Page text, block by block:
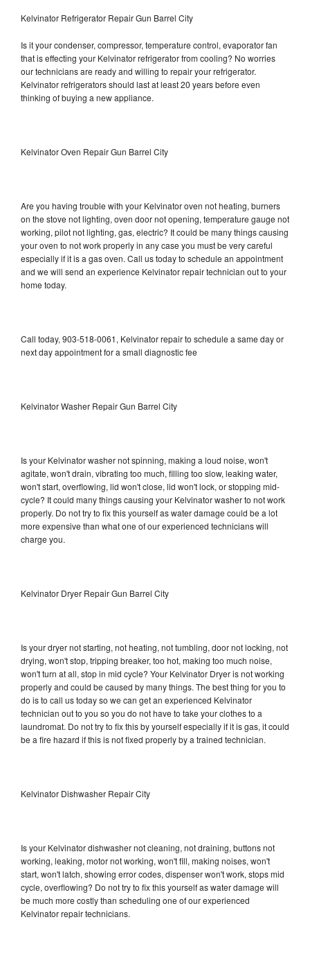
Kelvinator Refrigerator Repair Gun Barrel City
Is it your condenser, compressor, temperature control, evaporator fan
that is effecting your Kelvinator refrigerator from cooling? No worries
our technicians are ready and willing to repair your refrigerator.
Kelvinator refrigerators should last at least 20 years before even
thinking of buying a new appliance.
Kelvinator Oven Repair Gun Barrel City
Are you having trouble with your Kelvinator oven not heating, burners
on the stove not lighting, oven door not opening, temperature gauge not
working, pilot not lighting, gas, electric? It could be many things causing
your oven to not work properly in any case you must be very careful
especially if it is a gas oven. Call us today to schedule an appointment
and we will send an experience Kelvinator repair technician out to your
home today.
Call today, 903-518-0061, Kelvinator repair to schedule a same day or
next day appointment for a small diagnostic fee
Kelvinator Washer Repair Gun Barrel City
Is your Kelvinator washer not spinning, making a loud noise, won't
agitate, won't drain, vibrating too much, filling too slow, leaking water,
won't start, overflowing, lid won't close, lid won't lock, or stopping mid-
cycle? It could many things causing your Kelvinator washer to not work
properly. Do not try to fix this yourself as water damage could be a lot
more expensive than what one of our experienced technicians will
charge you.
Kelvinator Dryer Repair Gun Barrel City
Is your dryer not starting, not heating, not tumbling, door not locking, not
drying, won't stop, tripping breaker, too hot, making too much noise,
won't turn at all, stop in mid cycle? Your Kelvinator Dryer is not working
properly and could be caused by many things. The best thing for you to
do is to call us today so we can get an experienced Kelvinator
technician out to you so you do not have to take your clothes to a
laundromat. Do not try to fix this by yourself especially if it is gas, it could
be a fire hazard if this is not fixed properly by a trained technician.
Kelvinator Dishwasher Repair City
Is your Kelvinator dishwasher not cleaning, not draining, buttons not
working, leaking, motor not working, won't fill, making noises, won't
start, won't latch, showing error codes, dispenser won't work, stops mid
cycle, overflowing? Do not try to fix this yourself as water damage will
be much more costly than scheduling one of our experienced
Kelvinator repair technicians.